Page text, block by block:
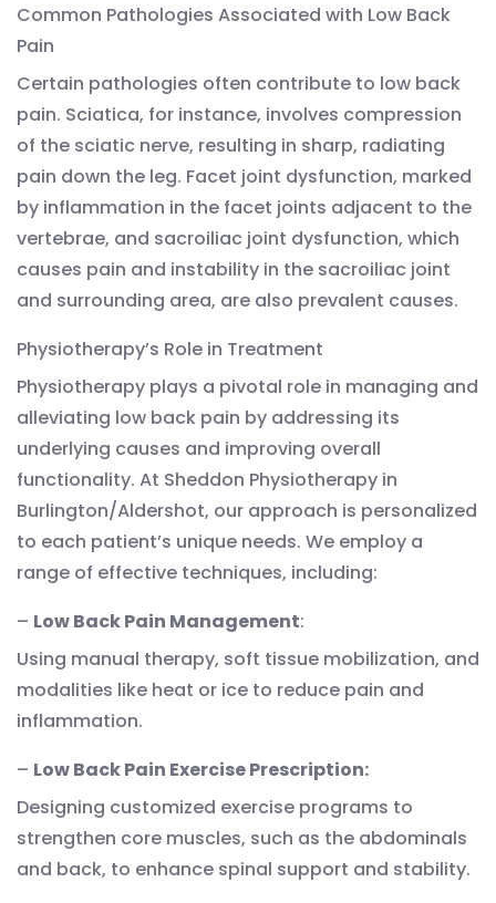
Common Pathologies Associated with Low Back
Pain
Certain pathologies often contribute to low back
pain. Sciatica, for instance, involves compression
of the sciatic nerve, resulting in sharp, radiating
pain down the leg. Facet joint dysfunction, marked
by inflammation in the facet joints adjacent to the
vertebrae, and sacroiliac joint dysfunction, which
causes pain and instability in the sacroiliac joint
and surrounding area, are also prevalent causes.
Physiotherapy’s Role in Treatment
Physiotherapy plays a pivotal role in managing and
alleviating low back pain by addressing its
underlying causes and improving overall
functionality. At Sheddon Physiotherapy in
Burlington/Aldershot, our approach is personalized
to each patient’s unique needs. We employ a
range of effective techniques, including:
– Low Back Pain Management:
Using manual therapy, soft tissue mobilization, and
modalities like heat or ice to reduce pain and
inflammation.
– Low Back Pain Exercise Prescription:
Designing customized exercise programs to
strengthen core muscles, such as the abdominals
and back, to enhance spinal support and stability.